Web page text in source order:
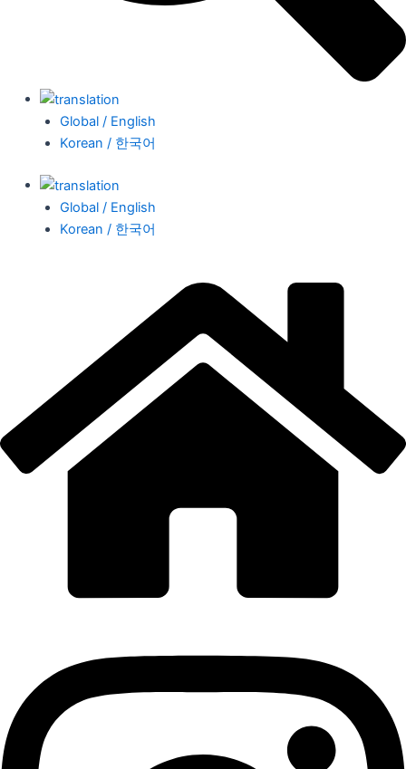
Global / English
Korean / 한국어
Global / English
Korean / 한국어